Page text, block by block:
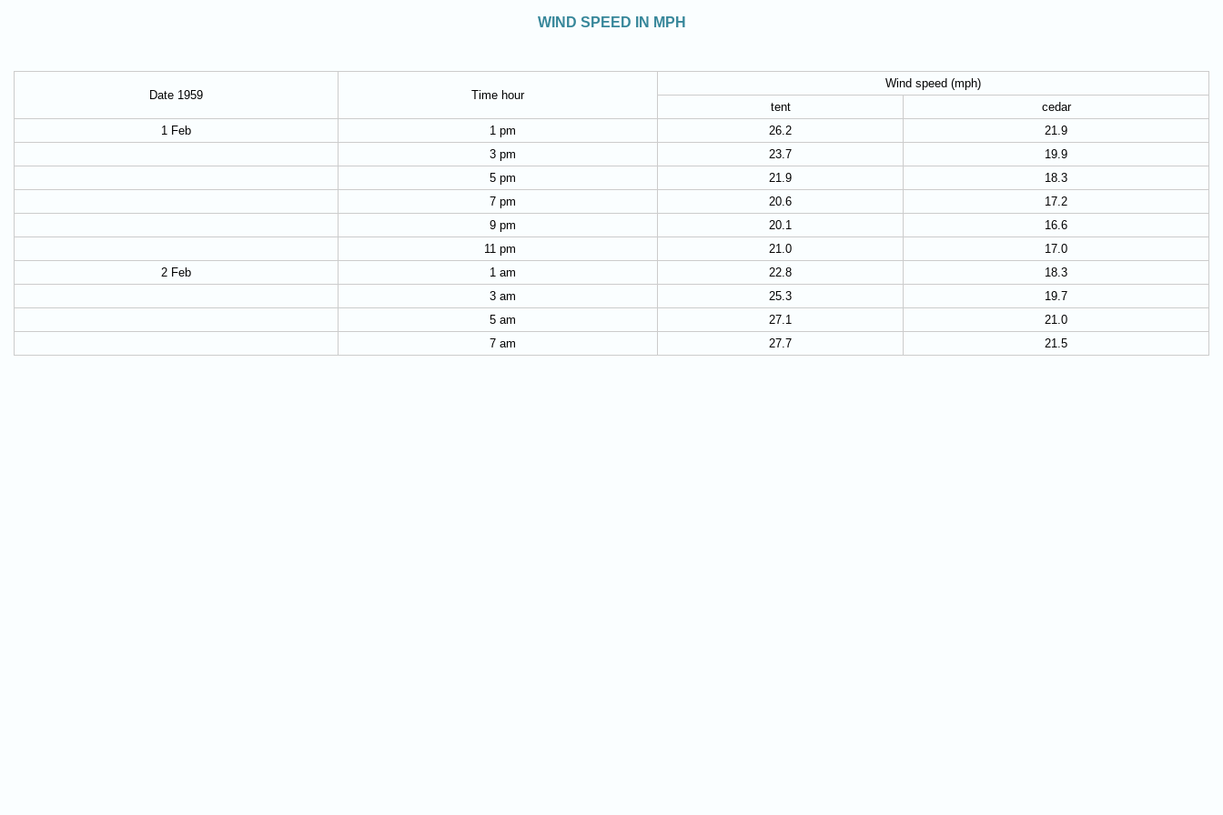
WIND SPEED IN MPH
Date 1959 Time hour
Wind speed (mph)
tent
cedar
1 Feb
1 pm 26.2
21.9
3 pm
23.7
19.9
5 pm
21.9
18.3
7 pm
20.6
17.2
9 pm
20.1
16.6
11 pm
21.0
17.0
2 Feb
1 am 22.8
18.3
3 am
25.3
19.7
5 am
27.1
21.0
7 am
27.7 21.5